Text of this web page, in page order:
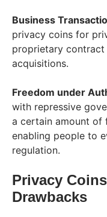
Business
privacy coins for
proprietary contract
acquisitions.
Freedom under
with repressive
a certain amount of
enabling people to
regulation.
Privacy
Drawbacks